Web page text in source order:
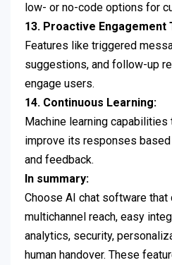
low- or no-code options for
13. Proactive Engagement
Features like triggered
suggestions, and follow-up
engage users.
14. Continuous Learning:
Machine learning capabilities
improve its responses
and feedback.
In summary:
Choose AI chat software
multichannel reach, easy
analytics, security,
human handover. These